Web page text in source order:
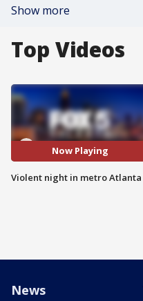
Show more
Top Videos
Now Playing
Violent night in metro Atlanta
News